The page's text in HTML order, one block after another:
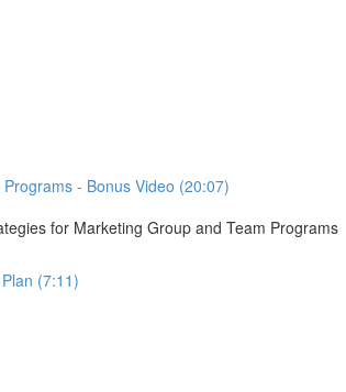
- Bonus Video (20:07)
for Marketing Group and Team Programs
(7:11)